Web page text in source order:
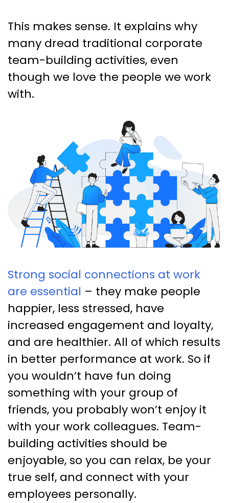
This makes sense. It explains why
many dread traditional corporate
team-building activities, even
though we love the people we work
with.
Strong social connections at work
are essential – they make people
happier, less stressed, have
increased engagement and loyalty,
and are healthier. All of which results
in better performance at work. So if
you wouldn’t have fun doing
something with your group of
friends, you probably won’t enjoy it
with your work colleagues. Team-
building activities should be
enjoyable, so you can relax, be your
true self, and connect with your
employees personally.